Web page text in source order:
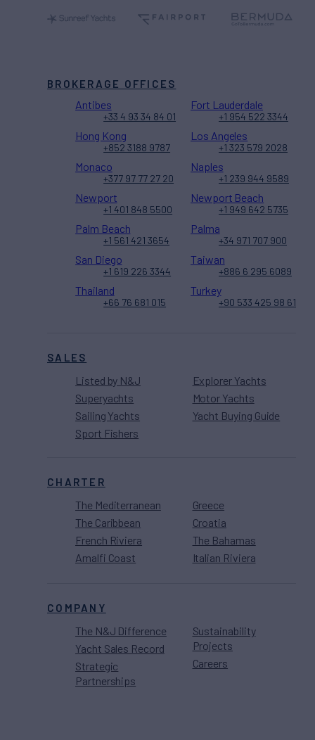
SALES
Listed by N&J
Superyachts
Sailing Yachts
Sport Fishers
Explorer Yachts
Motor Yachts
Yacht Buying Guide
CHARTER
The Mediterranean
The Caribbean
French Riviera
Amalfi Coast
Greece
Croatia
The Bahamas
Italian Riviera
COMPANY
The N&J Difference
Yacht Sales Record
Strategic
Partnerships
Sustainability
Projects
Careers
BROKERAGE OFFICES
Antibes
+33 4 93 34 84 01
Fort Lauderdale
+1 954 522 3344
Hong Kong
+852 3188 9787
Los Angeles
+1 323 579 2028
Monaco
+377 97 77 27 20
Naples
+1 239 944 9589
Newport
+1 401 848 5500
Newport Beach
+1 949 642 5735
Palm Beach
+1 561 421 3654
Palma
+34 971 707 900
San Diego
+1 619 226 3344
Taiwan
+886 6 295 6089
Thailand
+66 76 681 015
Turkey
+90 533 425 98 61